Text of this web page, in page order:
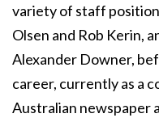
variety of staff
Olsen and Rob Kerin,
Alexander Downer,
career, currently as a
Australian newspaper